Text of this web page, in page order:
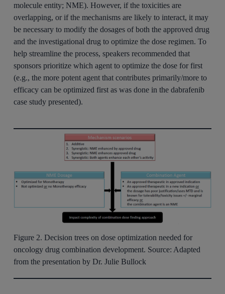
molecule entity; NME). However, if the toxicities are
overlapping, or if the mechanisms are likely to interact, it may
be necessary to modify the dosages of both the approved drug
and the investigational drug to optimize the dose regimen. To
help streamline the process, speakers recommended that
sponsors prioritize which agent to optimize the dose for first
(e.g., the more potent agent that contributes primarily/more to
efficacy can be optimized first as was done in the dabrafenib
case study presented).
Figure 2. Decision trees on dose optimization needed for
oncology drug combination development. Source: Adapted
from the presentation by Dr. Julie Bullock